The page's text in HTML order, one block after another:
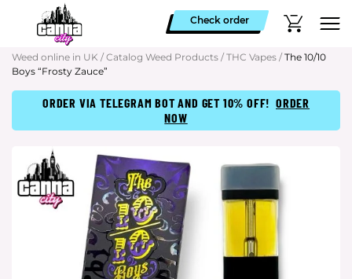
Check order
Weed online in UK / Catalog Weed Products / THC Vapes / The 10/10
Boys “Frosty Zauce”
ORDER VIA TELEGRAM BOT AND GET 10% OFF! ORDER
NOW